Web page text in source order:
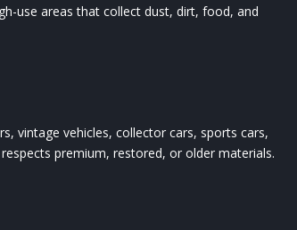
use areas that collect dust, dirt, food, and
vintage vehicles, collector cars, sports cars,
premium, restored, or older materials.